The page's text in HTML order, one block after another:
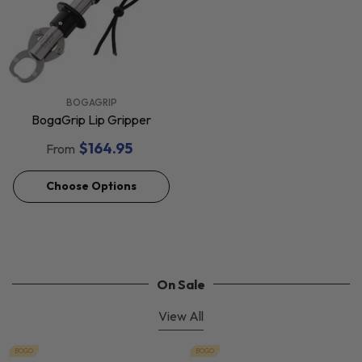
BOGAGRIP
BogaGrip Lip Gripper
From $164.95
Choose Options
On Sale
View All
BOGO BOGO